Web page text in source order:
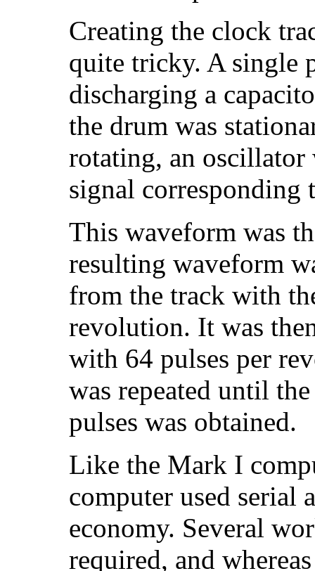
Creating the clock
quite tricky. A single
discharging a
the drum was
rotating, an oscillator
signal corresponding
This waveform was
resulting waveform
from the track with
revolution. It was
with 64 pulses per
was repeated until
pulses was obtained.
Like the Mark I
computer used serial
economy. Several
required, and